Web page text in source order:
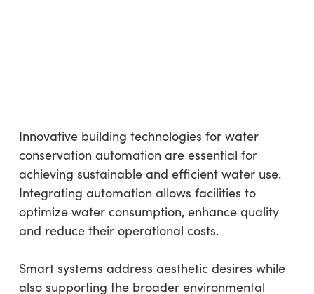
Innovative building technologies for water
conservation automation are essential for
achieving sustainable and efficient water use.
Integrating automation allows facilities to
optimize water consumption, enhance quality
and reduce their operational costs.
Smart systems address aesthetic desires while
also supporting the broader environmental